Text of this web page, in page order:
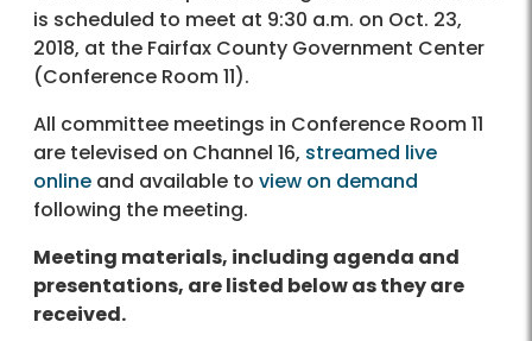
is scheduled to meet at 9:30 a.m. on Oct. 23,
2018, at the Fairfax County Government Center
(Conference Room 11).
All committee meetings in Conference Room 11
are televised on Channel 16, streamed live
online and available to view on demand
following the meeting.
Meeting materials, including agenda and
presentations, are listed below as they are
received.